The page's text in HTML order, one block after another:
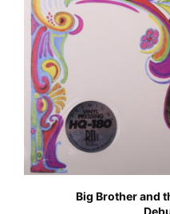
Big Brother and